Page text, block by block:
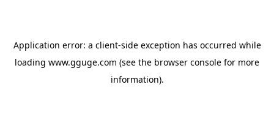
Application error: a client-side exception has occurred while
loading www.gguge.com (see the browser console for more
information).